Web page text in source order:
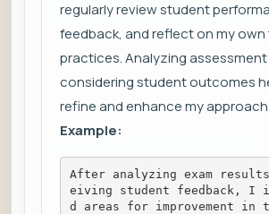
regularly review student
feedback, and reflect on my
practices. Analyzing
considering student outcomes
refine and enhance my approach.
Example:
After analyzing exam results
eiving student feedback, I
d areas for improvement in